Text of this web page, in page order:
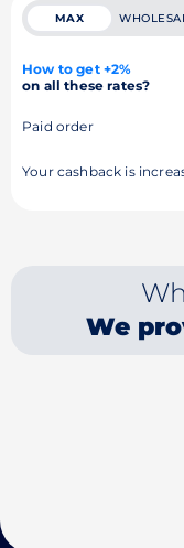
MAX
How to get +2%
on all these rates?
Paid order
Your cashback is
We